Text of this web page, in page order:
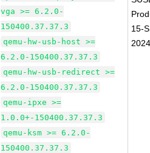
vga >= 6.2.0-
150400.37.37.3
qemu-hw-usb-host >=
6.2.0-150400.37.37.3
qemu-hw-usb-redirect >=
6.2.0-150400.37.37.3
qemu-ipxe >=
1.0.0+-150400.37.37.3
qemu-ksm >= 6.2.0-
150400.37.37.3
15-